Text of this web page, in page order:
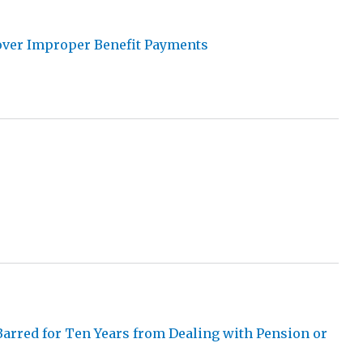
Improper Benefit Payments
for Ten Years from Dealing with Pension or